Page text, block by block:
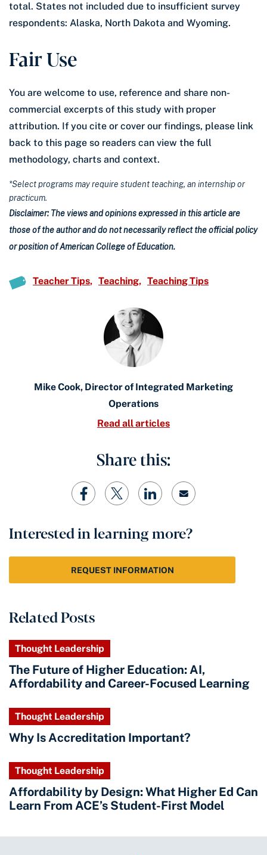
total. States not included due to insufficient survey
respondents: Alaska, North Dakota and Wyoming.
Fair Use
You are welcome to use, reference and share non-
commercial excerpts of this study with proper
attribution. If you cite or cover our findings, please link
back to this page so readers can view the full
methodology, charts and context.
*Select programs may require student teaching, an internship or
practicum.
Disclaimer: The views and opinions expressed in this article are
those of the author and do not necessarily reflect the official policy
or position of American College of Education.
Teacher Tips Teaching Teaching Tips
Mike Cook, Director of Integrated Marketing
Operations
Read all articles
Share this:
Interested in learning more?
REQUEST INFORMATION
Related Posts
Thought Leadership
The Future of Higher Education: AI,
Affordability and Career-Focused Learning
Thought Leadership
Why Is Accreditation Important?
Thought Leadership
Affordability by Design: What Higher Ed Can
Learn From ACE’s Student-First Model